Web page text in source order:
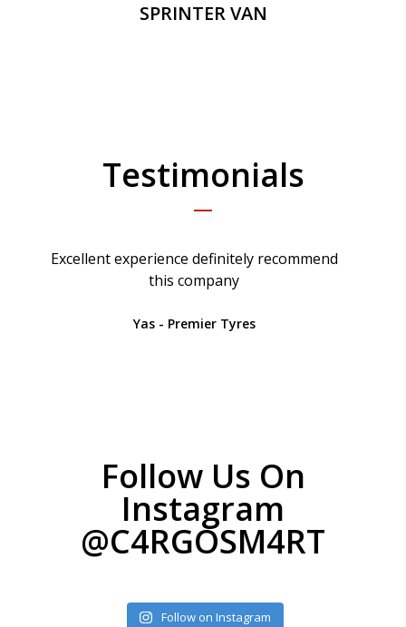
SPRINTER VAN
Testimonials
Excellent experience definitely recommend
this company
Yas - Premier Tyres
Follow Us On
Instagram
@C4RGOSM4RT
Follow on Instagram